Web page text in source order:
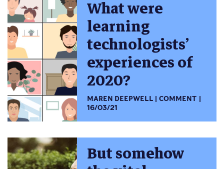
What were
learning
technologists’
experiences of
2020?
MAREN DEEPWELL
COMMENT
16/03/21
But somehow